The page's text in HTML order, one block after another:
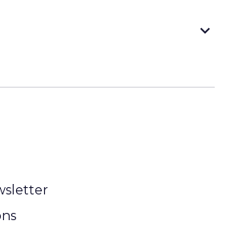
keyboard_arrow_down